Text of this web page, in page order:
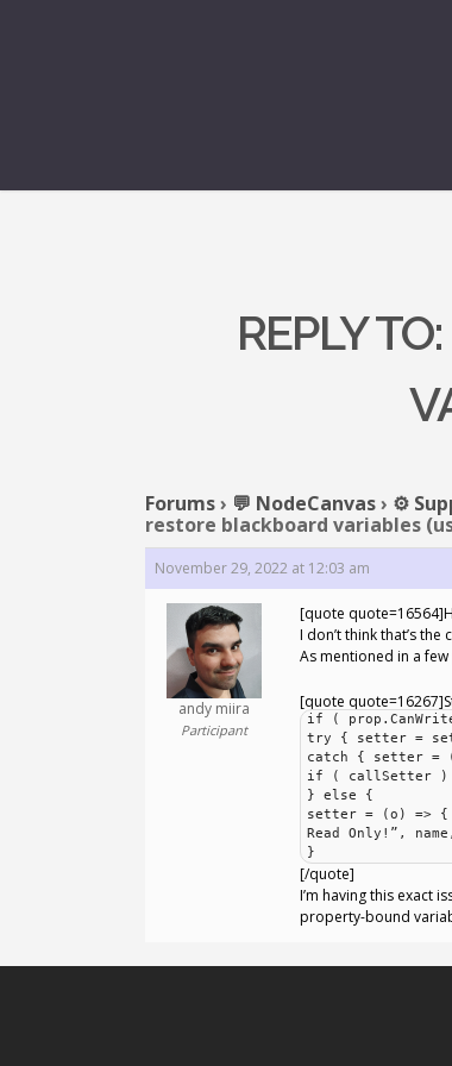
REPLY
Forums› 💬 NodeCanvas› ⚙️
restore blackboard variables
November 29, 2022 at 12:03 am
andy miira
Participant
[quote
I don’t think that’s
As mentioned in a
[quote
if (
try { setter =
catch { setter =
if ( callSetter )
} else {
setter = (o) => {
Read Only!”,
}
[/quote]
I’m having this exact
property-bound